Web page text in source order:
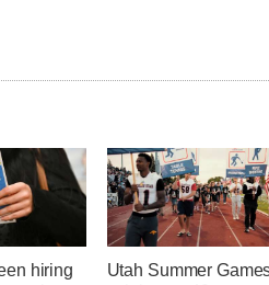
hiring
Utah Summer